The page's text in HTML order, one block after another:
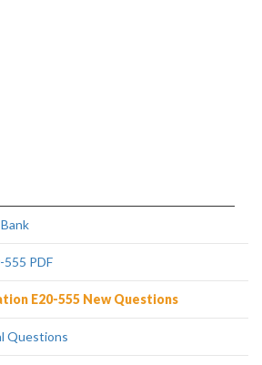
555 PDF
E20-555 New Questions
Questions